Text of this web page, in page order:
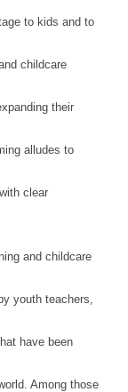
to kids and to
childcare
their
alludes to
clear
and childcare
youth teachers,
have been
Among those